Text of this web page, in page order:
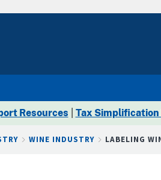
Resources Tax
WINE INDUSTRY LABELING